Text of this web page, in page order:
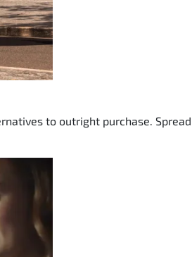
to outright purchase.